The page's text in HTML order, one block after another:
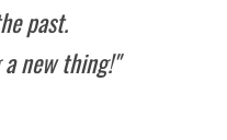
past.
a new thing!"